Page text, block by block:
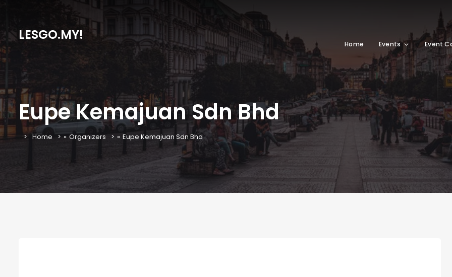
LESGO.MY!
Home Events Event
Eupe Kemajuan Sdn Bhd
Home » Organizers » Eupe Kemajuan Sdn Bhd